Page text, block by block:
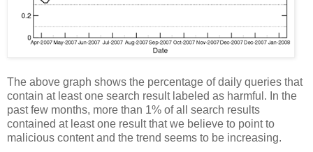
The above graph shows the percentage of daily queries that
contain at least one search result labeled as harmful. In the
past few months, more than 1% of all search results
contained at least one result that we believe to point to
malicious content and the trend seems to be increasing.